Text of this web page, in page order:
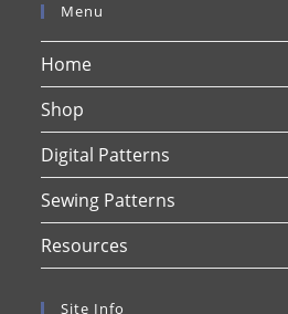
Menu
Home
Shop
Digital Patterns
Sewing Patterns
Resources
Site Info